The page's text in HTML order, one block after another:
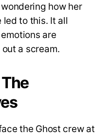
how her
to this. It all
are
a scream.
the Ghost crew at